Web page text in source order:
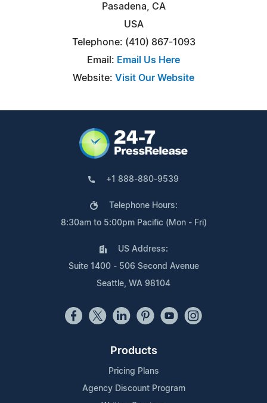
Pasadena, CA
USA
Telephone: (410) 867-1093
Email: Email Us Here
Website: Visit Our Website
+1 888-880-9539
Telephone Hours:
8:30am to 5:00pm Pacific (Mon - Fri)
US Address:
Suite 1400 - 506 Second Avenue
Seattle, WA 98104
Products
Pricing Plans
Agency Discount Program